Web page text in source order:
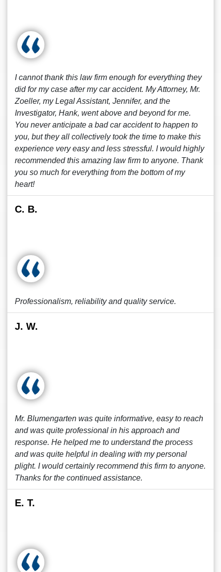
I cannot thank this law firm enough for everything they
did for my case after my car accident. My Attorney, Mr.
Zoeller, my Legal Assistant, Jennifer, and the
Investigator, Hank, went above and beyond for me.
You never anticipate a bad car accident to happen to
you, but they all collectively took the time to make this
experience very easy and less stressful. I would highly
recommended this amazing law firm to anyone. Thank
you so much for everything from the bottom of my
heart!
C. B.
Professionalism, reliability and quality service.
J. W.
Mr. Blumengarten was quite informative, easy to reach
and was quite professional in his approach and
response. He helped me to understand the process
and was quite helpful in dealing with my personal
plight. I would certainly recommend this firm to anyone.
Thanks for the continued assistance.
E. T.